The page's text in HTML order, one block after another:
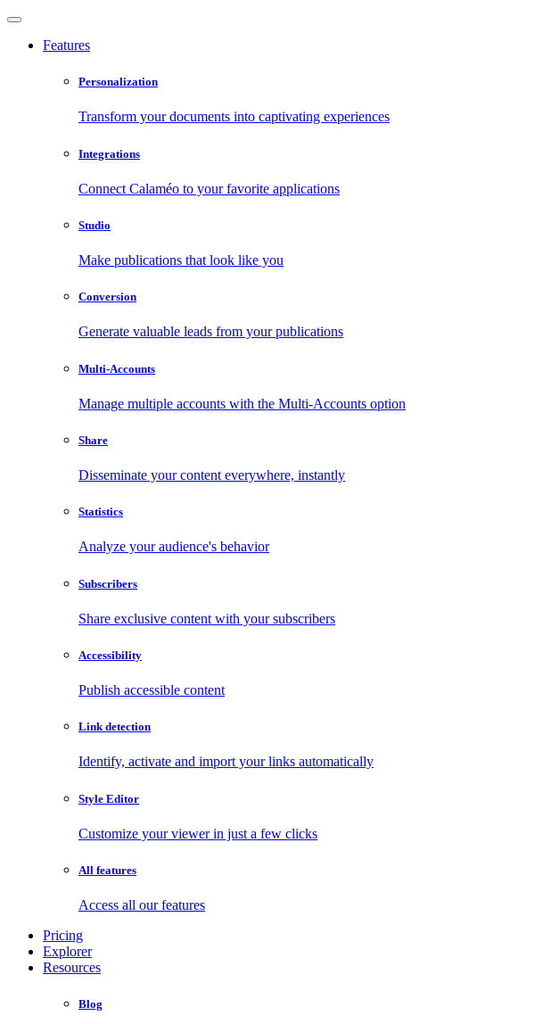
Features
Personalization
Transform your documents into captivating experiences
Integrations
Connect Calaméo to your favorite applications
Studio
Make publications that look like you
Conversion
Generate valuable leads from your publications
Multi-Accounts
Manage multiple accounts with the Multi-Accounts option
Share
Disseminate your content everywhere, instantly
Statistics
Analyze your audience's behavior
Subscribers
Share exclusive content with your subscribers
Accessibility
Publish accessible content
Link detection
Identify, activate and import your links automatically
Style Editor
Customize your viewer in just a few clicks
All features
Access all our features
Pricing
Explorer
Resources
Blog